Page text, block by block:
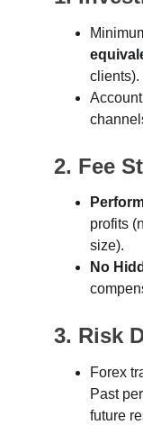
clients).
2. Fee
profits
size).
No
3. Risk
Forex
Past
future